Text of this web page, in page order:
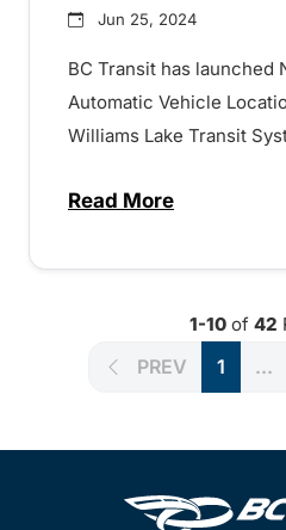
Jun 25, 2024
BC Transit has launched
Automatic Vehicle
Williams Lake Transit
Read Moreabout NextRide
1-10of 42
PREV 1 ...